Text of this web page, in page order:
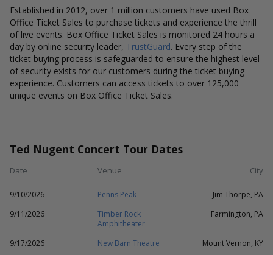
Established in 2012, over 1 million customers have used Box
Office Ticket Sales to purchase tickets and experience the thrill
of live events. Box Office Ticket Sales is monitored 24 hours a
day by online security leader, TrustGuard. Every step of the
ticket buying process is safeguarded to ensure the highest level
of security exists for our customers during the ticket buying
experience. Customers can access tickets to over 125,000
unique events on Box Office Ticket Sales.
Ted Nugent Concert Tour Dates
Date Venue City
9/10/2026 Penns Peak
Jim Thorpe, PA
9/11/2026
Timber Rock
Amphitheater
Farmington, PA
9/17/2026 New Barn Theatre
Mount Vernon, KY